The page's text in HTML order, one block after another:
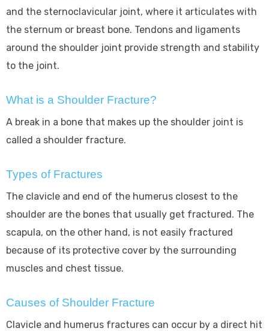
and the sternoclavicular joint, where it articulates with
the sternum or breast bone. Tendons and ligaments
around the shoulder joint provide strength and stability
to the joint.
What is a Shoulder Fracture?
A break in a bone that makes up the shoulder joint is
called a shoulder fracture.
Types of Fractures
The clavicle and end of the humerus closest to the
shoulder are the bones that usually get fractured. The
scapula, on the other hand, is not easily fractured
because of its protective cover by the surrounding
muscles and chest tissue.
Causes of Shoulder Fracture
Clavicle and humerus fractures can occur by a direct hit